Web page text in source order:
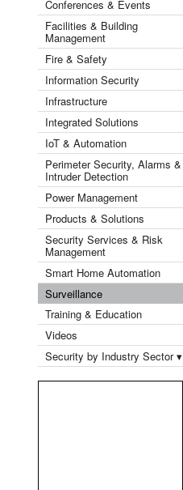
Conferences & Events
Facilities & Building
Management
Fire & Safety
Information Security
Infrastructure
Integrated Solutions
IoT & Automation
Perimeter Security, Alarms &
Intruder Detection
Power Management
Products & Solutions
Security Services & Risk
Management
Smart Home Automation
Surveillance
Training & Education
Videos
Security by Industry Sector ▾